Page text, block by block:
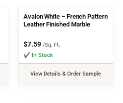
Avalon White – French Pattern
Leather Finished Marble
$7.59 /Sq. Ft.
✔ In Stock
View Details & Order Sample